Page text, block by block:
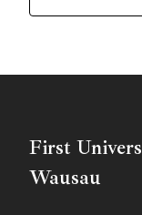
First
Wausau